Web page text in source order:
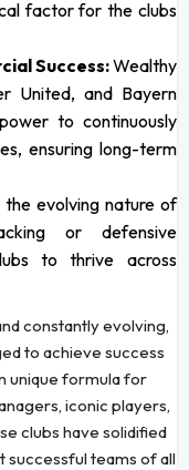
factor for the clubs
Success:Wealthy
United, and Bayern
to continuously
ensuring long-term
evolving nature of
or defensive
to thrive across
constantly evolving,
to achieve success
unique formula for
iconic players,
clubs have solidified
successful teams of all